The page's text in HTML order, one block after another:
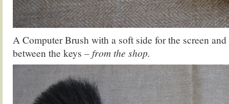
A Computer Brush with a soft side for the screen
between the keys – from the shop.